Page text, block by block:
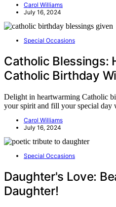
Carol Williams
July 16, 2024
Special Occasions
Catholic Blessings:
Catholic Birthday
Delight in heartwarming Catholic
your spirit and fill your special day
Carol Williams
July 16, 2024
Special Occasions
Daughter's Love:
Daughter!